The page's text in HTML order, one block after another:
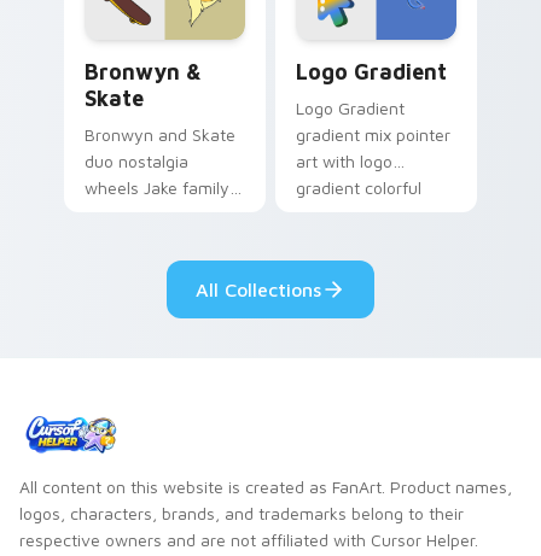
Bronwyn &
Skate
Bronwyn and Skate
duo nostalgia
wheels Jake family
custom cursor
Logo Gradient
Logo Gradient
gradient mix pointer
art with logo
gradient colorful
custom cursor pair.
All Collections
All content on this website is created as FanArt. Product names,
logos, characters, brands, and trademarks belong to their
respective owners and are not affiliated with Cursor Helper.